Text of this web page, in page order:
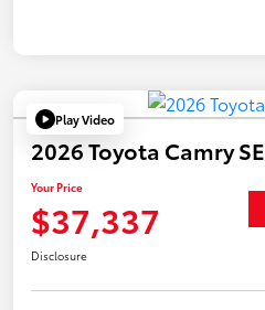
Play Video
2026 Toyota Camry SE
Your Price
$37,337
Disclosure